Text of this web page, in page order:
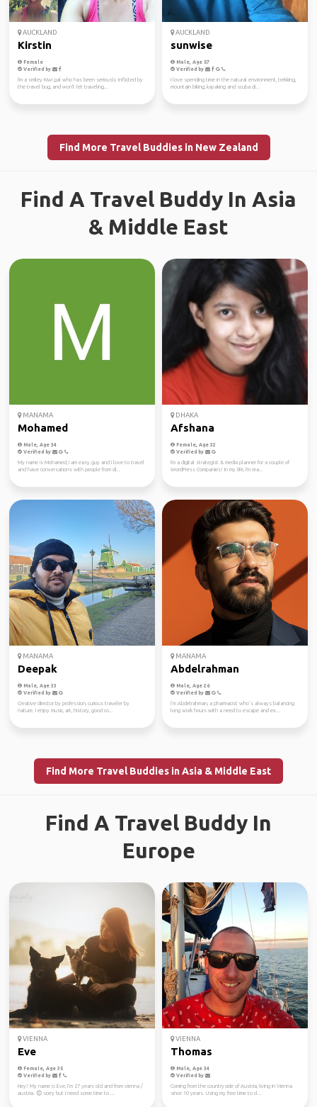
AUCKLAND
Kirstin
Female
Verified by
I'm a smiley Kiwi gal who has been seriously inflicted by
the travel bug, and won't let traveling...
AUCKLAND
sunwise
Male, Age 57
Verified by
I love spending time in the natural environment, trekking,
mountain biking, kayaking and scuba di...
Find More Travel Buddies in New Zealand
Find A Travel Buddy In Asia
& Middle East
MANAMA
Mohamed
Male, Age 34
Verified by
My name is Mohamed, I am easy guy and I love to travel
and have conversations with people from di...
DHAKA
Afshana
Female, Age 32
Verified by
I'm a digital strategist & media planner for a couple of
WordPress Companies! In my life, I'm rea...
MANAMA
Deepak
Male, Age 33
Verified by
Creative director by profession, curious traveler by
nature. I enjoy music, art, history, good co...
MANAMA
Abdelrahman
Male, Age 26
Verified by
I’m Abdelrahman, a pharmacist who’s always balancing
long work hours with a need to escape and ex...
Find More Travel Buddies in Asia & Middle East
Find A Travel Buddy In
Europe
VIENNA
Eve
Female, Age 35
Verified by
Hey! My name is Eve, I‘m 27 years old and from vienna /
austria. 😊 sorry but I need some time to ...
VIENNA
Thomas
Male, Age 34
Verified by
Coming from the countryside of Austria, living in Vienna
since 10 years. Using my free time to cl...